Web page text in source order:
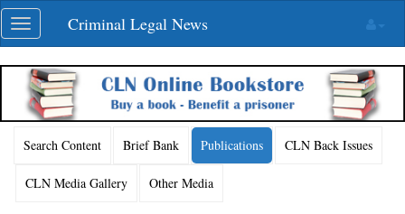
Skip
navigation
Toggle
navigation
Criminal Legal News
Search Content Brief Bank Publications CLN Back Issues
CLN Media Gallery Other Media